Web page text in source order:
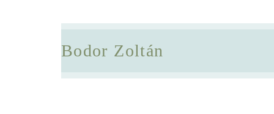
Bodor Zoltán